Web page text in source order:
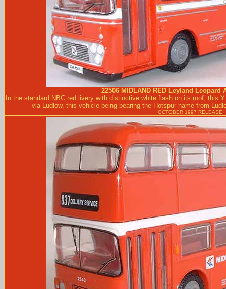
22506 MIDLAND REDLeyland Leopard
In the standard NBC red livery with distinctive white flash on its roof, this
via Ludlow, this vehicle being bearing the Hotspur name from
OCTOBER 1997 RELEASE